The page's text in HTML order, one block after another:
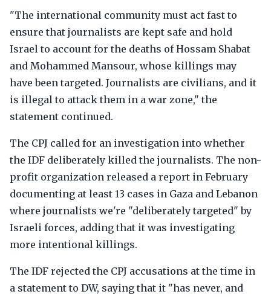
"The international community must act fast to
ensure that journalists are kept safe and hold
Israel to account for the deaths of Hossam Shabat
and Mohammed Mansour, whose killings may
have been targeted. Journalists are civilians, and it
is illegal to attack them in a war zone," the
statement continued.
The CPJ called for an investigation into whether
the IDF deliberately killed the journalists. The non-
profit organization released a report in February
documenting at least 13 cases in Gaza and Lebanon
where journalists we're "deliberately targeted" by
Israeli forces, adding that it was investigating
more intentional killings.
The IDF rejected the CPJ accusations at the time in
a statement to DW, saying that it "has never, and